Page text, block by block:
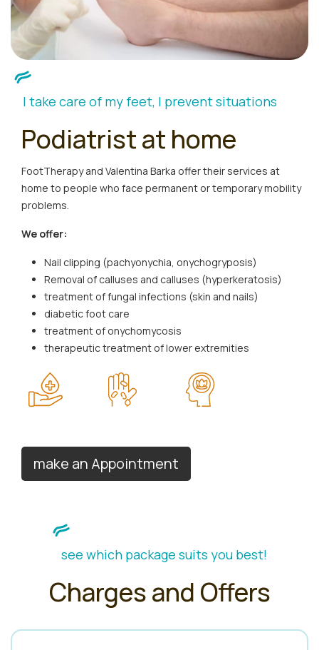
I take care of my feet, I prevent situations
Podiatrist at home
FootTherapy and Valentina Barka offer their services at
home to people who face permanent or temporary mobility
problems.
We offer:
Nail clipping (pachyonychia, onychogryposis)
Removal of calluses and calluses (hyperkeratosis)
treatment of fungal infections (skin and nails)
diabetic foot care
treatment of onychomycosis
therapeutic treatment of lower extremities
make an Appointment
see which package suits you best!
Charges and Offers